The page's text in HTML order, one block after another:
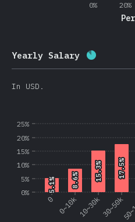
0% 20%
Yearly Salary
In USD.
0 0~10k10~30k30~50k
0%
5%
10%
15%
20%
25%
5.1%
5.1% 8.6%
8.6% 15.3%
15.3% 17.5%
17.5%